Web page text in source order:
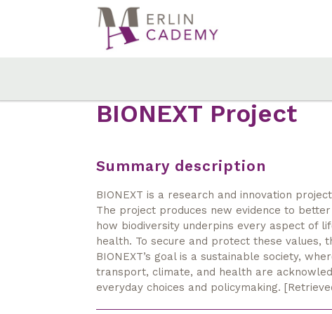
BIONEXT Project
Summary description
BIONEXT is a research and innovation
The project produces new evidence to
how biodiversity underpins every aspect of
health. To secure and protect these values,
BIONEXT’s goal is a sustainable society,
transport, climate, and health are
everyday choices and policymaking.